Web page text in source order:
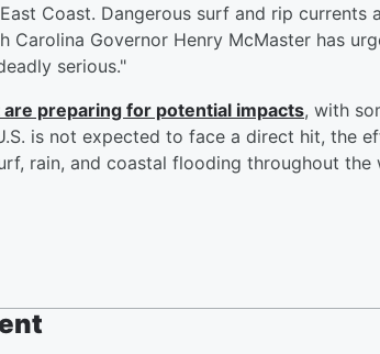
Coast. Dangerous surf and rip currents
Carolina Governor Henry McMaster has
serious."
are preparing for potential impacts, with
is not expected to face a direct hit, the
rain, and coastal flooding throughout the